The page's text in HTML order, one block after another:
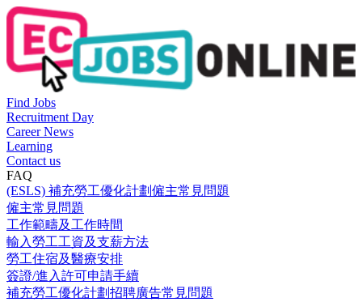
Find Jobs
Recruitment Day
Career News
Learning
Contact us
FAQ
(ESLS) 補充勞工優化計劃僱主常見問題
僱主常見問題
工作範疇及工作時間
輸入勞工工資及支薪方法
勞工住宿及醫療安排
簽證/進入許可申請手續
補充勞工優化計劃招聘廣告常見問題